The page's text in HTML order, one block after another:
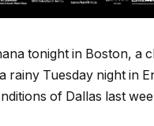
tonight in Boston, a
rainy Tuesday night in
of Dallas last